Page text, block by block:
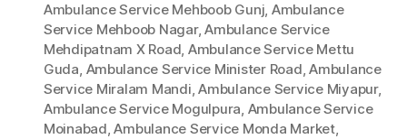
Ambulance Service Mehboob Gunj, Ambulance
Service Mehboob Nagar,Ambulance Service
Mehdipatnam X Road, Ambulance Service Mettu
Guda, Ambulance Service Minister Road,Ambulance
Service Miralam Mandi,Ambulance Service Miyapur,
Ambulance Service Mogulpura, Ambulance Service
Moinabad,Ambulance Service Monda Market,